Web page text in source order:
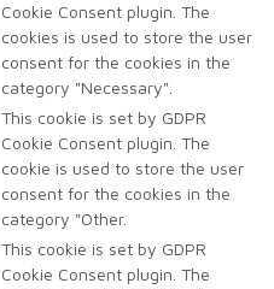
Cookie Consent plugin. The
cookies is used to store the user
consent for the cookies in the
category "Necessary".
This cookie is set by GDPR
Cookie Consent plugin. The
cookie is used to store the user
consent for the cookies in the
category "Other.
This cookie is set by GDPR
Cookie Consent plugin. The